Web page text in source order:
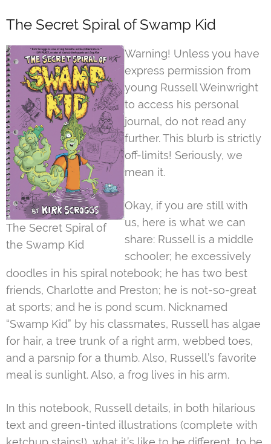
The Secret Spiral of Swamp Kid
The Secret Spiral of
the Swamp Kid
Warning! Unless you have
express permission from
young Russell Weinwright
to access his personal
journal, do not read any
further. This blurb is strictly
off-limits! Seriously, we
mean it.
Okay, if you are still with
us, here is what we can
share: Russell is a middle
schooler; he excessively
doodles in his spiral notebook; he has two best
friends, Charlotte and Preston; he is not-so-great
at sports; and he is pond scum. Nicknamed
“Swamp Kid” by his classmates, Russell has algae
for hair, a tree trunk of a right arm, webbed toes,
and a parsnip for a thumb. Also, Russell’s favorite
meal is sunlight. Also, a frog lives in his arm.
In this notebook, Russell details, in both hilarious
text and green-tinted illustrations (complete with